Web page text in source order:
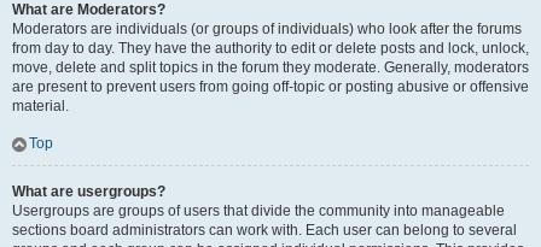
What are Moderators?
Moderators are individuals (or groups of individuals) who look after the forums
from day to day. They have the authority to edit or delete posts and lock, unlock,
move, delete and split topics in the forum they moderate. Generally, moderators
are present to prevent users from going off-topic or posting abusive or offensive
material.
Top
What are usergroups?
Usergroups are groups of users that divide the community into manageable
sections board administrators can work with. Each user can belong to several